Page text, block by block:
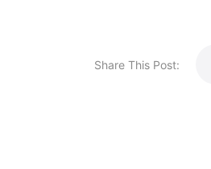
Share This Post: